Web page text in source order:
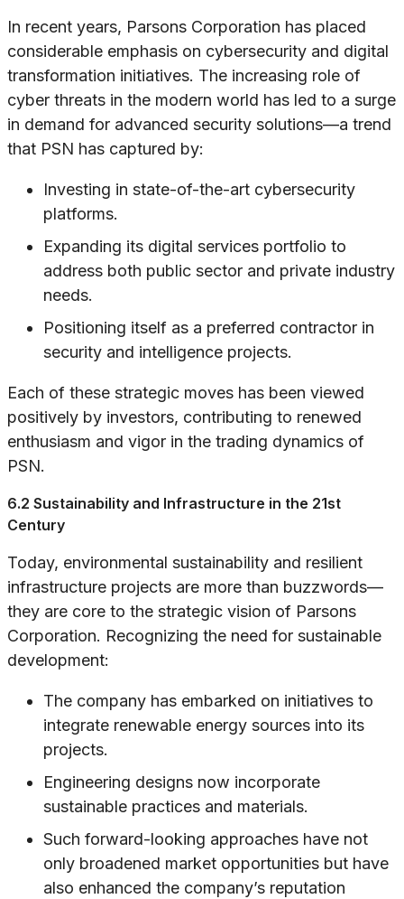
In recent years, Parsons Corporation has placed
considerable emphasis on cybersecurity and digital
transformation initiatives. The increasing role of
cyber threats in the modern world has led to a surge
in demand for advanced security solutions—a trend
that PSN has captured by:
Investing in state-of-the-art cybersecurity
platforms.
Expanding its digital services portfolio to
address both public sector and private industry
needs.
Positioning itself as a preferred contractor in
security and intelligence projects.
Each of these strategic moves has been viewed
positively by investors, contributing to renewed
enthusiasm and vigor in the trading dynamics of
PSN.
6.2 Sustainability and Infrastructure in the 21st
Century
Today, environmental sustainability and resilient
infrastructure projects are more than buzzwords—
they are core to the strategic vision of Parsons
Corporation. Recognizing the need for sustainable
development:
The company has embarked on initiatives to
integrate renewable energy sources into its
projects.
Engineering designs now incorporate
sustainable practices and materials.
Such forward-looking approaches have not
only broadened market opportunities but have
also enhanced the company’s reputation